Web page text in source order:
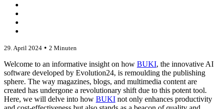
29. April 2024 • 2 Minuten
Welcome to an informative insight on how BUKI, the innovative AI
software developed by Evolution24, is remoulding the publishing
sphere. The way magazines, blogs, and multimedia content are
created has undergone a revolutionary shift due to this potent tool.
Here, we will delve into how BUKI not only enhances productivity